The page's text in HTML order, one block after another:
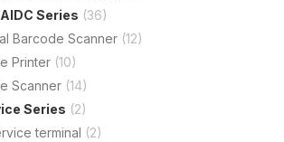
Series (36)
Barcode Scanner (12)
Printer (10)
Scanner (14)
Series (2)
terminal (2)